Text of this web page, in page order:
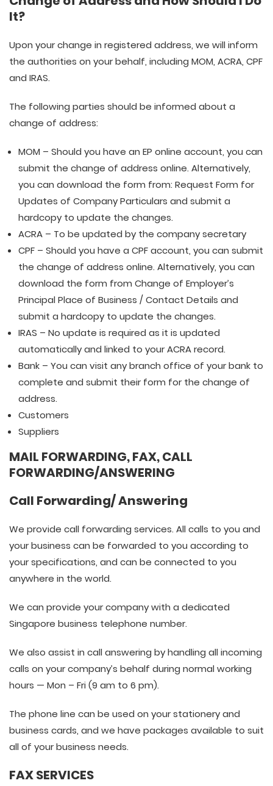
It?
Upon your change in registered address, we will inform
the authorities on your behalf, including MOM, ACRA, CPF
and IRAS.
The following parties should be informed about a
change of address:
MOM – Should you have an EP online account, you can
submit the change of address online. Alternatively,
you can download the form from: Request Form for
Updates of Company Particulars and submit a
hardcopy to update the changes.
ACRA – To be updated by the company secretary
CPF – Should you have a CPF account, you can submit
the change of address online. Alternatively, you can
download the form from Change of Employer’s
Principal Place of Business / Contact Details and
submit a hardcopy to update the changes.
IRAS – No update is required as it is updated
automatically and linked to your ACRA record.
Bank – You can visit any branch office of your bank to
complete and submit their form for the change of
address.
Customers
Suppliers
MAIL FORWARDING, FAX, CALL
FORWARDING/ANSWERING
Call Forwarding/ Answering
We provide call forwarding services. All calls to you and
your business can be forwarded to you according to
your specifications, and can be connected to you
anywhere in the world.
We can provide your company with a dedicated
Singapore business telephone number.
We also assist in call answering by handling all incoming
calls on your company’s behalf during normal working
hours — Mon – Fri (9 am to 6 pm).
The phone line can be used on your stationery and
business cards, and we have packages available to suit
all of your business needs.
FAX SERVICES